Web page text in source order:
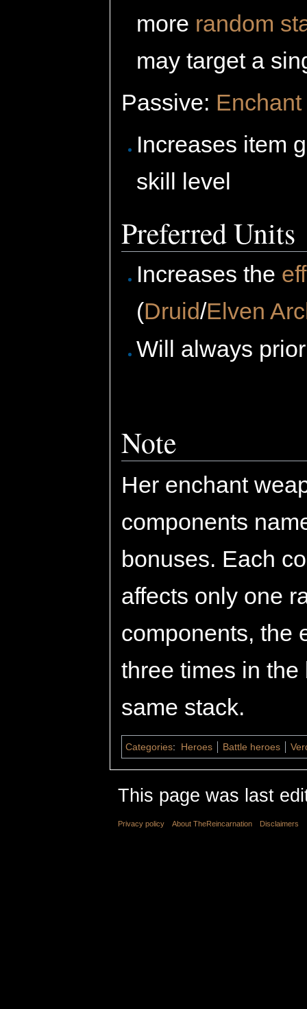
more random
may target a
Passive:
Increases item
skill level
Preferred Units
Increases the
(Druid/Elven
Will always
Note
Her enchant
components
bonuses. Each
affects only one
components, the
three times in
same stack.
Categories: Heroes Battle heroes
This page was last
Privacy policy About TheReincarnation Disclaimers